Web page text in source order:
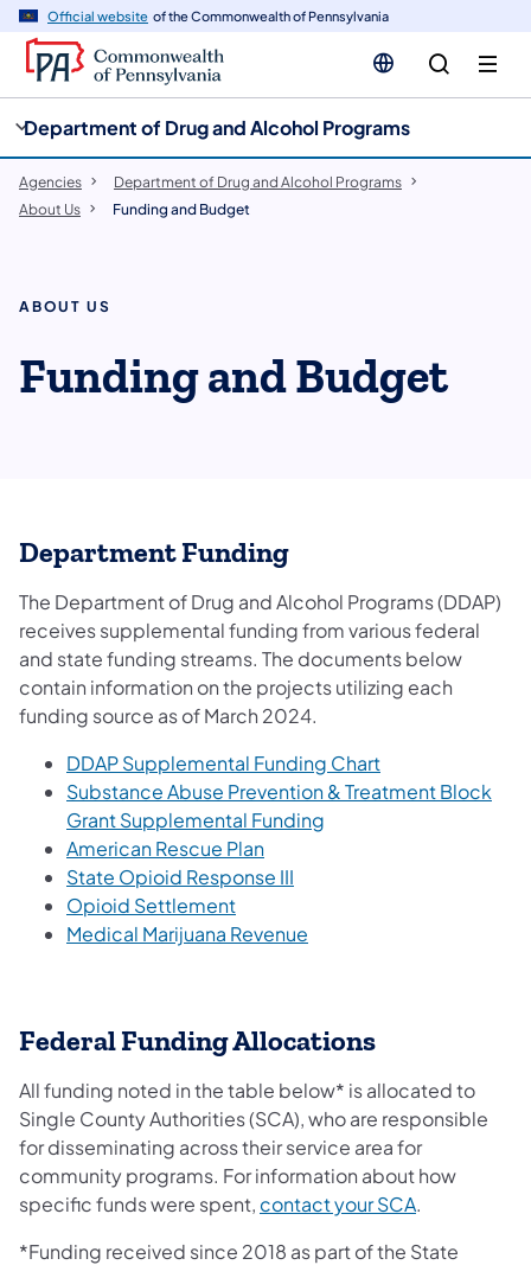
Official website of the Commonwealth of Pennsylvania
Department of Drug and Alcohol Programs
Agencies
Department of Drug and Alcohol Programs
About Us
Funding and Budget
ABOUT US
Funding and Budget
Department Funding
The Department of Drug and Alcohol Programs (DDAP)
receives supplemental funding from various federal
and state funding streams. The documents below
contain information on the projects utilizing each
funding source as of March 2024.
DDAP Supplemental Funding Chart
Substance Abuse Prevention & Treatment Block
Grant Supplemental Funding
American Rescue Plan
State Opioid Response III
Opioid Settlement
Medical Marijuana Revenue​
Federal Funding Allocations
All funding noted in the table below* is allocated to
Single County Authorities (SCA), who are responsible
for disseminating across their service area for
community programs. For information about how
specific funds were spent, contact your SCA(opens in a
.
*Funding received since 2018 as part of the State